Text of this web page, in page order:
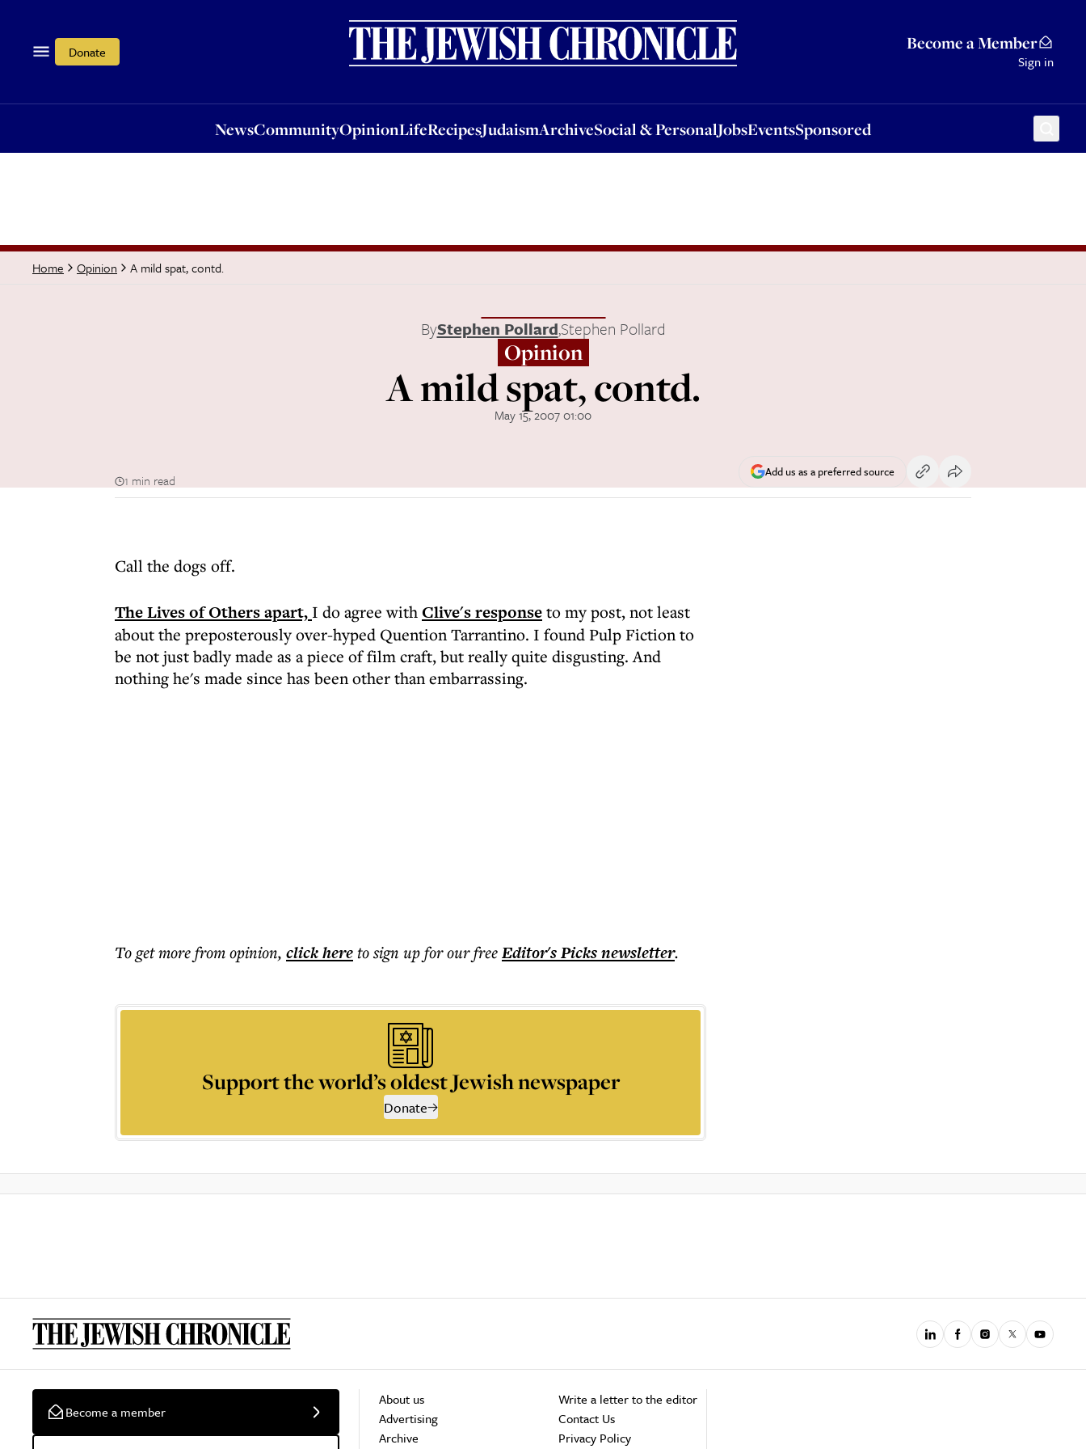
Donate Become a Member
Sign in
NewsCommunityOpinionLifeRecipesJudaismArchiveSocial & PersonalJobsEventsSponsored
OpinionLifeRecipesJudaismArchiveSocial & PersonalJobsEventsSponsored
Home Opinion A mild spat, contd.
ByStephen Pollard,Stephen Pollard
Opinion
A mild spat, contd.
May 15, 2007 01:00
1 min read
Add us as a preferred source
Call the dogs off.
The Lives of Others apart, I do agree with Clive's responseto my post, not least
about the preposterously over-hyped Quention Tarrantino. I found Pulp Fiction to
be not just badly made as a piece of film craft, but really quite disgusting. And
nothing he's made since has been other than embarrassing.
To get morefrom opinion, click hereto sign up for our freeEditor's Picksnewsletter.
Support the world’s oldest Jewish newspaper
Donate
Become a member
About us
Advertising
Archive
Write a letter to the editor
Contact Us
Privacy Policy